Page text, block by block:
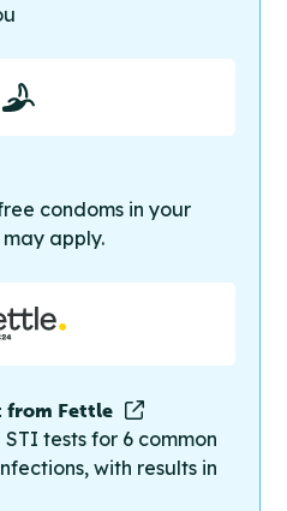
condoms in your
apply.
from Fettle
tests for 6 common
with results in